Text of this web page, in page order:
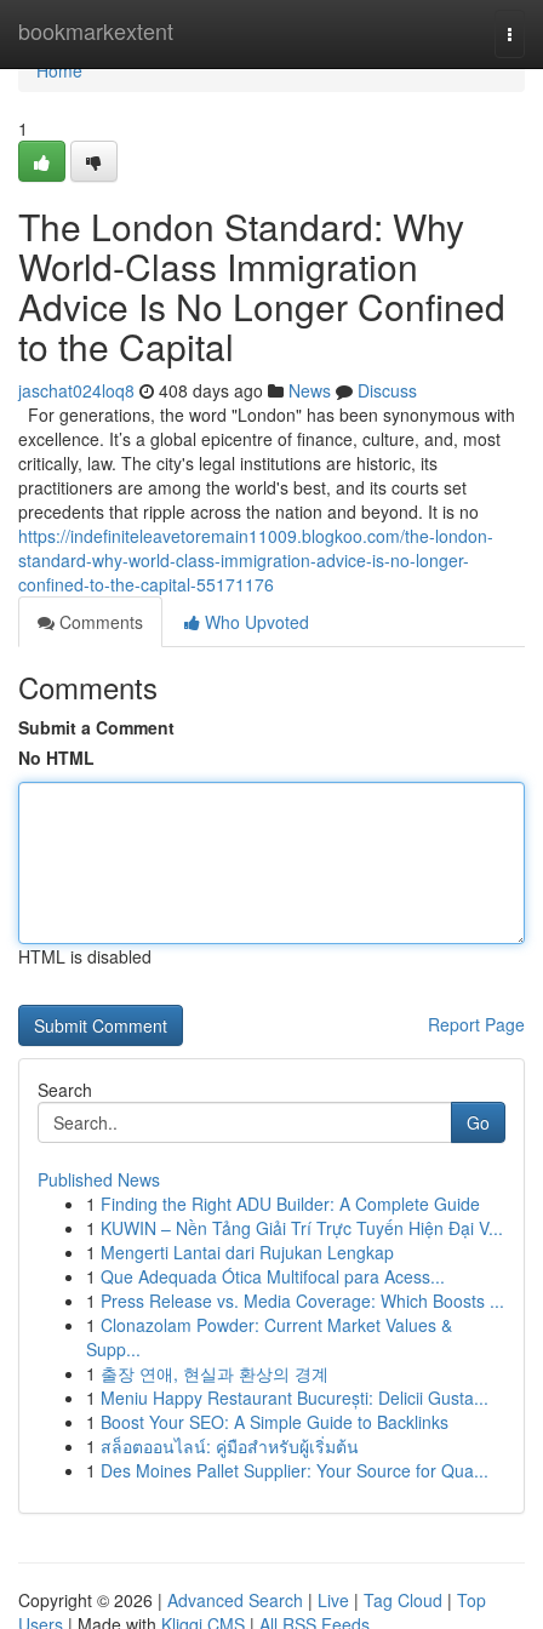
bookmarkextent
Home
Home
1
The London Standard: Why
World-Class Immigration
Advice Is No Longer Confined
to the Capital
jaschat024loq8 408 days ago News
Discuss
For generations, the word "London" has been synonymous with
excellence. It’s a global epicentre of finance, culture, and, most
critically, law. The city's legal institutions are historic, its
practitioners are among the world's best, and its courts set
precedents that ripple across the nation and beyond. It is no
https://indefiniteleavetoremain11009.blogkoo.com/the-london-
standard-why-world-class-immigration-advice-is-no-longer-
confined-to-the-capital-55171176
Comments
Who Upvoted
Comments
Submit a Comment
No HTML
HTML is disabled
Report Page
Search
Go
Published News
1 Finding the Right ADU Builder: A Complete Guide
1 KUWIN – Nền Tảng Giải Trí Trực Tuyến Hiện Đại V...
1 Mengerti Lantai dari Rujukan Lengkap
1 Que Adequada Ótica Multifocal para Acess...
1 Press Release vs. Media Coverage: Which Boosts ...
1 Clonazolam Powder: Current Market Values &
Supp...
1 출장 연애, 현실과 환상의 경계
1 Meniu Happy Restaurant București: Delicii Gusta...
1 Boost Your SEO: A Simple Guide to Backlinks
1 สล็อตออนไลน์: คู่มือสำหรับผู้เริ่มต้น
1 Des Moines Pallet Supplier: Your Source for Qua...
Copyright © 2026 | Advanced Search | Live | Tag Cloud | Top
Users | Made with Kliqqi CMS | All RSS Feeds